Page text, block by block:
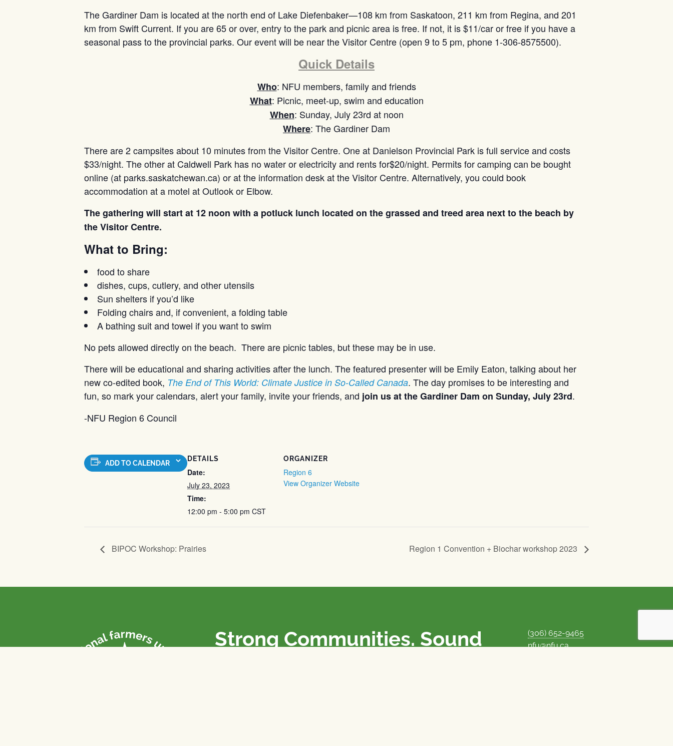
The Gardiner Dam is located at the north end of Lake Diefenbaker—108 km from Saskatoon, 211 km from Regina, and 201
km from Swift Current. If you are 65 or over, entry to the park and picnic area is free. If not, it is $11/car or free if you have a
seasonal pass to the provincial parks. Our event will be near the Visitor Centre (open 9 to 5 pm, phone 1-306-8575500).
Quick Details
Who: NFU members, family and friends
What: Picnic, meet-up, swim and education
When: Sunday, July 23rd at noon
Where: The Gardiner Dam
There are 2 campsites about 10 minutes from the Visitor Centre. One at Danielson Provincial Park is full service and costs
$33/night. The other at Caldwell Park has no water or electricity and rents for$20/night. Permits for camping can be bought
online (at parks.saskatchewan.ca) or at the information desk at the Visitor Centre. Alternatively, you could book
accommodation at a motel at Outlook or Elbow.
The gathering will start at 12 noon with a potluck lunch located on the grassed and treed area next to the beach by
the Visitor Centre.
What to Bring:
food to share
dishes, cups, cutlery, and other utensils
Sun shelters if you’d like
Folding chairs and, if convenient, a folding table
A bathing suit and towel if you want to swim
No pets allowed directly on the beach. There are picnic tables, but these may be in use.
There will be educational and sharing activities after the lunch. The featured presenter will be Emily Eaton, talking about her
new co-edited book, The End of This World: Climate Justice in So-Called Canada. The day promises to be interesting and
fun, so mark your calendars, alert your family, invite your friends, and join us at the Gardiner Dam on Sunday, July 23rd.
-NFU Region 6 Council
ADD TO CALENDAR
DETAILS
Date:
July 23, 2023
Time:
12:00 pm - 5:00 pm CST
ORGANIZER
Region 6
View Organizer Website
BIPOC Workshop: Prairies Region 1 Convention + Biochar workshop 2023
Strong Communities. Sound
(306) 652-9465
nfu@nfu.ca